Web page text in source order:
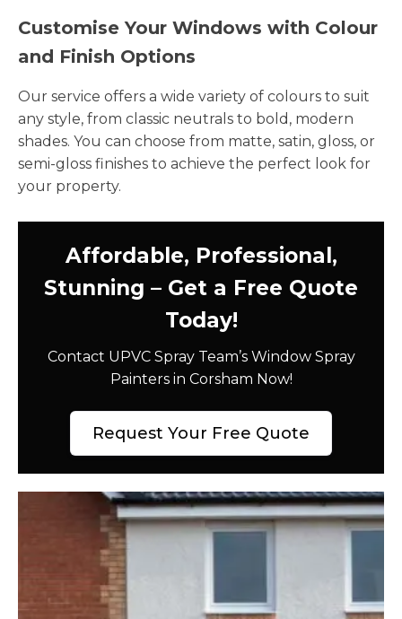
Customise Your Windows with Colour
and Finish Options
Our service offers a wide variety of colours to suit
any style, from classic neutrals to bold, modern
shades. You can choose from matte, satin, gloss, or
semi-gloss finishes to achieve the perfect look for
your property.
Affordable, Professional,
Stunning – Get a Free Quote
Today!
Contact UPVC Spray Team’s Window Spray
Painters in Corsham Now!
Request Your Free Quote